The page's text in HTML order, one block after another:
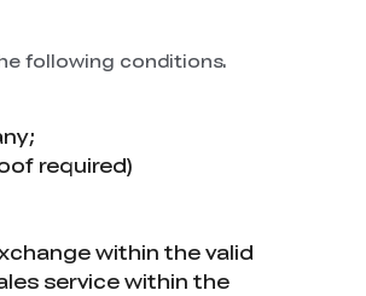
following conditions.
required)
within the valid
service within the